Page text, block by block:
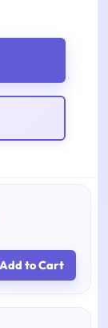
Add to Cart